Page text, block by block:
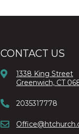
CONTACT US
1338 King Street
Greenwich, CT
2035317778